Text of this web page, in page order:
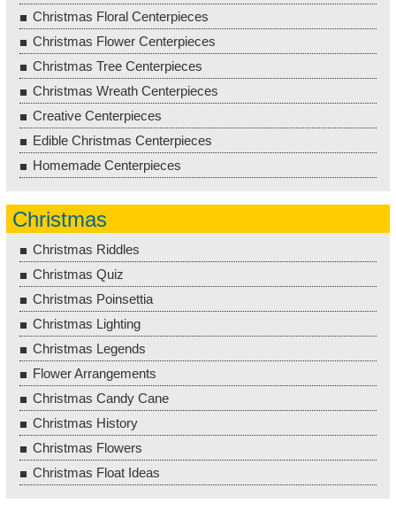
Christmas Floral Centerpieces
Christmas Flower Centerpieces
Christmas Tree Centerpieces
Christmas Wreath Centerpieces
Creative Centerpieces
Edible Christmas Centerpieces
Homemade Centerpieces
Christmas
Christmas Riddles
Christmas Quiz
Christmas Poinsettia
Christmas Lighting
Christmas Legends
Flower Arrangements
Christmas Candy Cane
Christmas History
Christmas Flowers
Christmas Float Ideas